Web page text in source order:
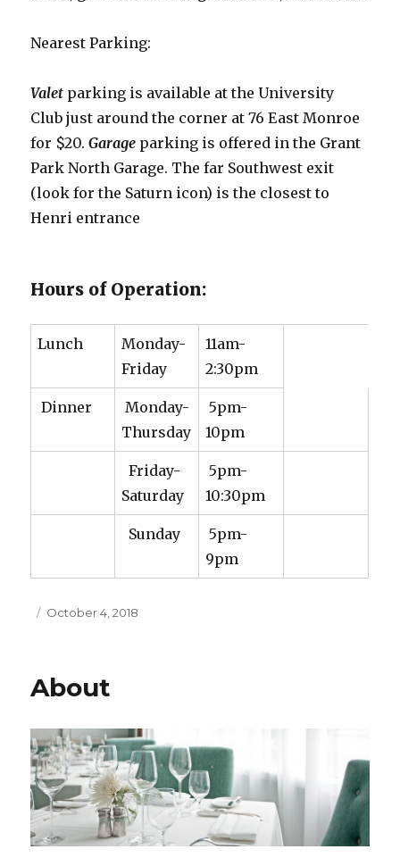
Nearest Parking:
Valet parking is available at the University
Club just around the corner at 76 East Monroe
for $20.Garage parking is offered in the Grant
Park North Garage. The far Southwest exit
(look for the Saturn icon) is the closest to
Henri entrance
Hours of Operation:
Lunch
Monday-
Friday
11am-
2:30pm
Dinner
Monday-
Thursday
5pm-
10pm
Friday-
Saturday
5pm-
10:30pm
Sunday
5pm-
9pm
Posted
October 4, 2018
About